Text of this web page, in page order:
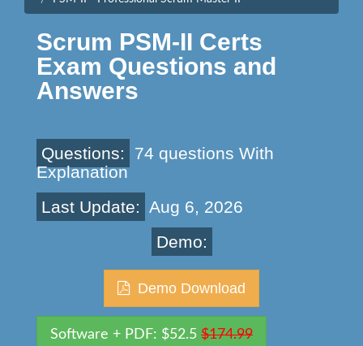
Scrum PSM-II Certs
Exam Questions and
Answers
Questions:
74 questions With
Explanation
Last Update: Aug 6, 2026
Demo:
Demo Download
Software + PDF: $52.5 $174.99